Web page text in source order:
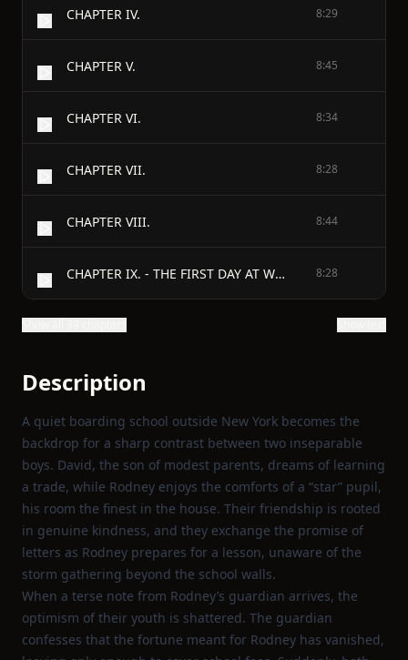
CHAPTER IV. 8:29
CHAPTER V. 8:45
CHAPTER VI. 8:34
CHAPTER VII. 8:28
CHAPTER VIII. 8:44
CHAPTER IX. - THE FIRST DAY AT WORK. 8:28
Description
A quiet boarding school outside New York becomes the
backdrop for a sharp contrast between two inseparable
boys. David, the son of modest parents, dreams of learning
a trade, while Rodney enjoys the comforts of a “star” pupil,
his room the finest in the house. Their friendship is rooted
in genuine kindness, and they exchange the promise of
letters as Rodney prepares for a lesson, unaware of the
storm gathering beyond the school walls.
When a terse note from Rodney’s guardian arrives, the
optimism of their youth is shattered. The guardian
confesses that the fortune meant for Rodney has vanished,